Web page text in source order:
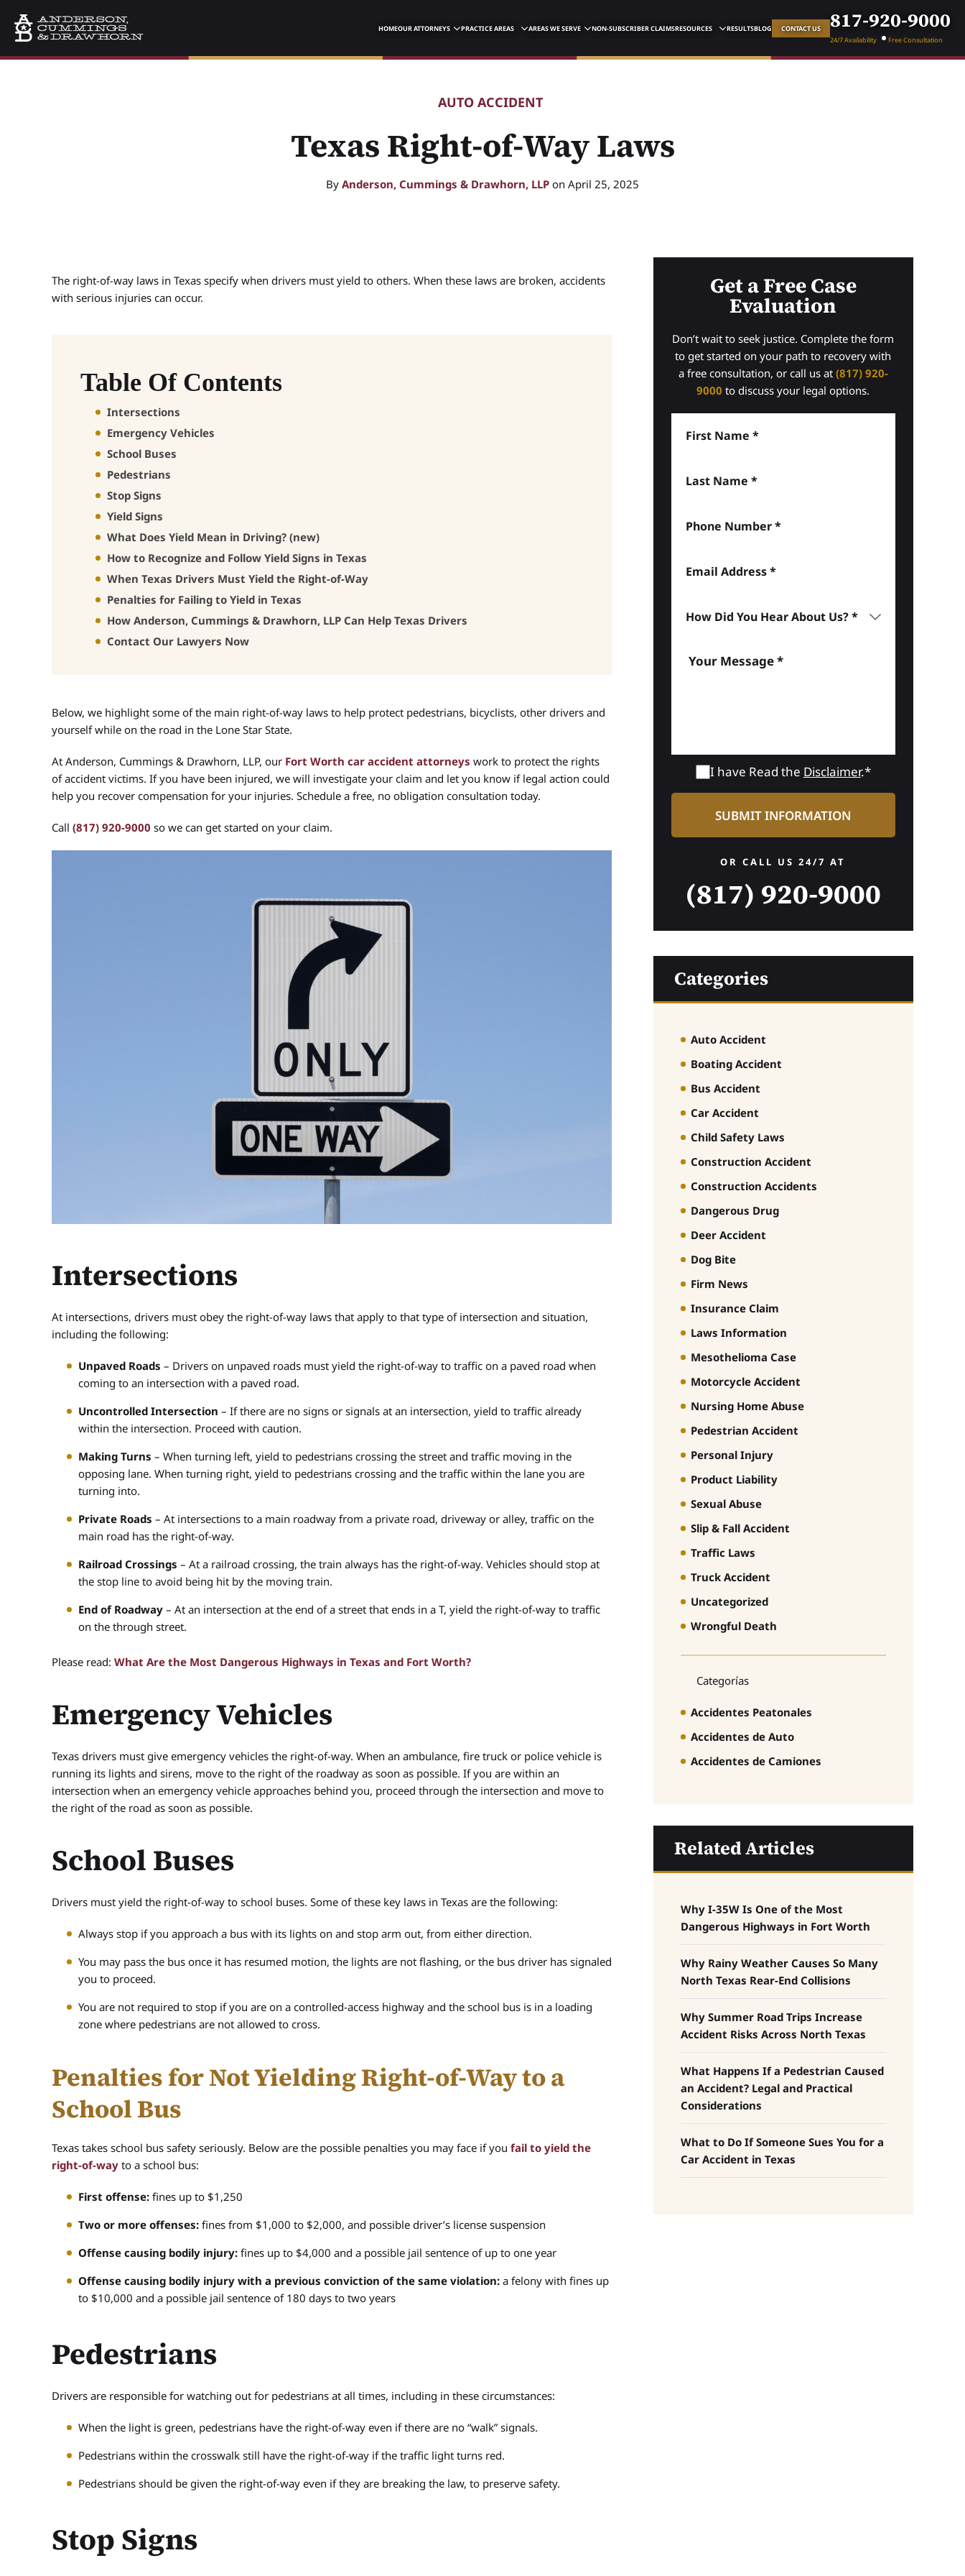
HOMEOUR ATTORNEYS PRACTICE AREAS AREAS WE SERVE NON-SUBSCRIBER CLAIMSRESOURCES RESULTSBLOG CONTACT US 817-920-9000
24/7 Availability Free Consultation
AUTO ACCIDENT
Texas Right-of-Way Laws
By Anderson, Cummings & Drawhorn, LLP on April 25, 2025
The right-of-way laws in Texas specify when drivers must yield to others. When these laws are broken, accidents
with serious injuries can occur.
Table Of Contents
Intersections
Emergency Vehicles
School Buses
Pedestrians
Stop Signs
Yield Signs
What Does Yield Mean in Driving? (new)
How to Recognize and Follow Yield Signs in Texas
When Texas Drivers Must Yield the Right-of-Way
Penalties for Failing to Yield in Texas
How Anderson, Cummings & Drawhorn, LLP Can Help Texas Drivers
Contact Our Lawyers Now
Below, we highlight some of the main right-of-way laws to help protect pedestrians, bicyclists, other drivers and
yourself while on the road in the Lone Star State.
At Anderson, Cummings & Drawhorn, LLP, our Fort Worth car accident attorneys work to protect the rights
of accident victims. If you have been injured, we will investigate your claim and let you know if legal action could
help you recover compensation for your injuries. Schedule a free, no obligation consultation today.
Call (817) 920-9000 so we can get started on your claim.
Intersections
At intersections, drivers must obey the right-of-way laws that apply to that type of intersection and situation,
including the following:
Unpaved Roads – Drivers on unpaved roads must yield the right-of-way to traffic on a paved road when
coming to an intersection with a paved road.
Uncontrolled Intersection – If there are no signs or signals at an intersection, yield to traffic already
within the intersection. Proceed with caution.
Making Turns – When turning left, yield to pedestrians crossing the street and traffic moving in the
opposing lane. When turning right, yield to pedestrians crossing and the traffic within the lane you are
turning into.
Private Roads – At intersections to a main roadway from a private road, driveway or alley, traffic on the
main road has the right-of-way.
Railroad Crossings – At a railroad crossing, the train always has the right-of-way. Vehicles should stop at
the stop line to avoid being hit by the moving train.
End of Roadway – At an intersection at the end of a street that ends in a T, yield the right-of-way to traffic
on the through street.
Please read: What Are the Most Dangerous Highways in Texas and Fort Worth?
Emergency Vehicles
Texas drivers must give emergency vehicles the right-of-way. When an ambulance, fire truck or police vehicle is
running its lights and sirens, move to the right of the roadway as soon as possible. If you are within an
intersection when an emergency vehicle approaches behind you, proceed through the intersection and move to
the right of the road as soon as possible.
School Buses
Drivers must yield the right-of-way to school buses. Some of these key laws in Texas are the following:
Always stop if you approach a bus with its lights on and stop arm out, from either direction.
You may pass the bus once it has resumed motion, the lights are not flashing, or the bus driver has signaled
you to proceed.
You are not required to stop if you are on a controlled-access highway and the school bus is in a loading
zone where pedestrians are not allowed to cross.
Penalties for Not Yielding Right-of-Way to a
School Bus
Texas takes school bus safety seriously. Below are the possible penalties you may face if you fail to yield the
right-of-way to a school bus:
First offense: fines up to $1,250
Two or more offenses: fines from $1,000 to $2,000, and possible driver’s license suspension
Offense causing bodily injury: fines up to $4,000 and a possible jail sentence of up to one year
Offense causing bodily injury with a previous conviction of the same violation: a felony with fines up
to $10,000 and a possible jail sentence of 180 days to two years
Pedestrians
Drivers are responsible for watching out for pedestrians at all times, including in these circumstances:
When the light is green, pedestrians have the right-of-way even if there are no “walk” signals.
Pedestrians within the crosswalk still have the right-of-way if the traffic light turns red.
Pedestrians should be given the right-of-way even if they are breaking the law, to preserve safety.
Stop Signs
Get a Free Case
Evaluation
Don’t wait to seek justice. Complete the form
to get started on your path to recovery with
a free consultation, or call us at (817) 920-
9000 to discuss your legal options.
I have Read the Disclaimer.*
OR CALL US 24/7 AT
(817) 920-9000
Categories
Auto Accident
Boating Accident
Bus Accident
Car Accident
Child Safety Laws
Construction Accident
Construction Accidents
Dangerous Drug
Deer Accident
Dog Bite
Firm News
Insurance Claim
Laws Information
Mesothelioma Case
Motorcycle Accident
Nursing Home Abuse
Pedestrian Accident
Personal Injury
Product Liability
Sexual Abuse
Slip & Fall Accident
Traffic Laws
Truck Accident
Uncategorized
Wrongful Death
Categorías
Accidentes Peatonales
Accidentes de Auto
Accidentes de Camiones
Related Articles
Why I-35W Is One of the Most
Dangerous Highways in Fort Worth
Why Rainy Weather Causes So Many
North Texas Rear-End Collisions
Why Summer Road Trips Increase
Accident Risks Across North Texas
What Happens If a Pedestrian Caused
an Accident? Legal and Practical
Considerations
What to Do If Someone Sues You for a
Car Accident in Texas